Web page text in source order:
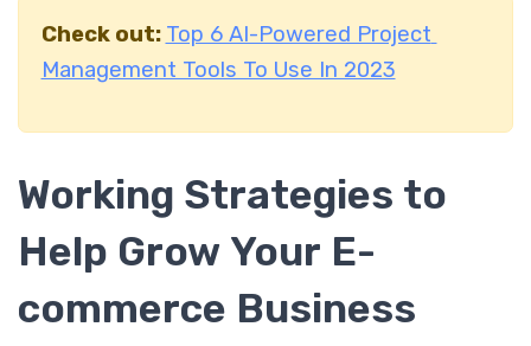
Check out: Top 6 AI-Powered Project
Management Tools To Use In 2023
Working Strategies to
Help Grow Your E-
commerce Business